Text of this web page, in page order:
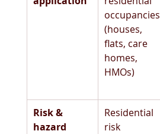
occupancies
(houses,
flats, care
homes,
HMOs)
Risk &
hazard
Residential
risk